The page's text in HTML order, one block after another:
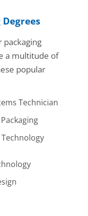
packaging
a multitude of
popular
Technician